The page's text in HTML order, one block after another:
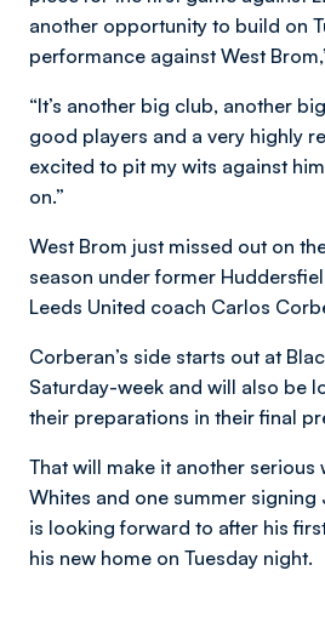
another opportunity to build on
performance against West
“It’s another big club, another
good players and a very highly
excited to pit my wits against
on.”
West Brom just missed out on
season under former
Leeds United coach Carlos
Corberan’s side starts out at
Saturday-week and will also be
their preparations in their final
That will make it another
Whites and one summer
is looking forward to after his
his new home on Tuesday night.